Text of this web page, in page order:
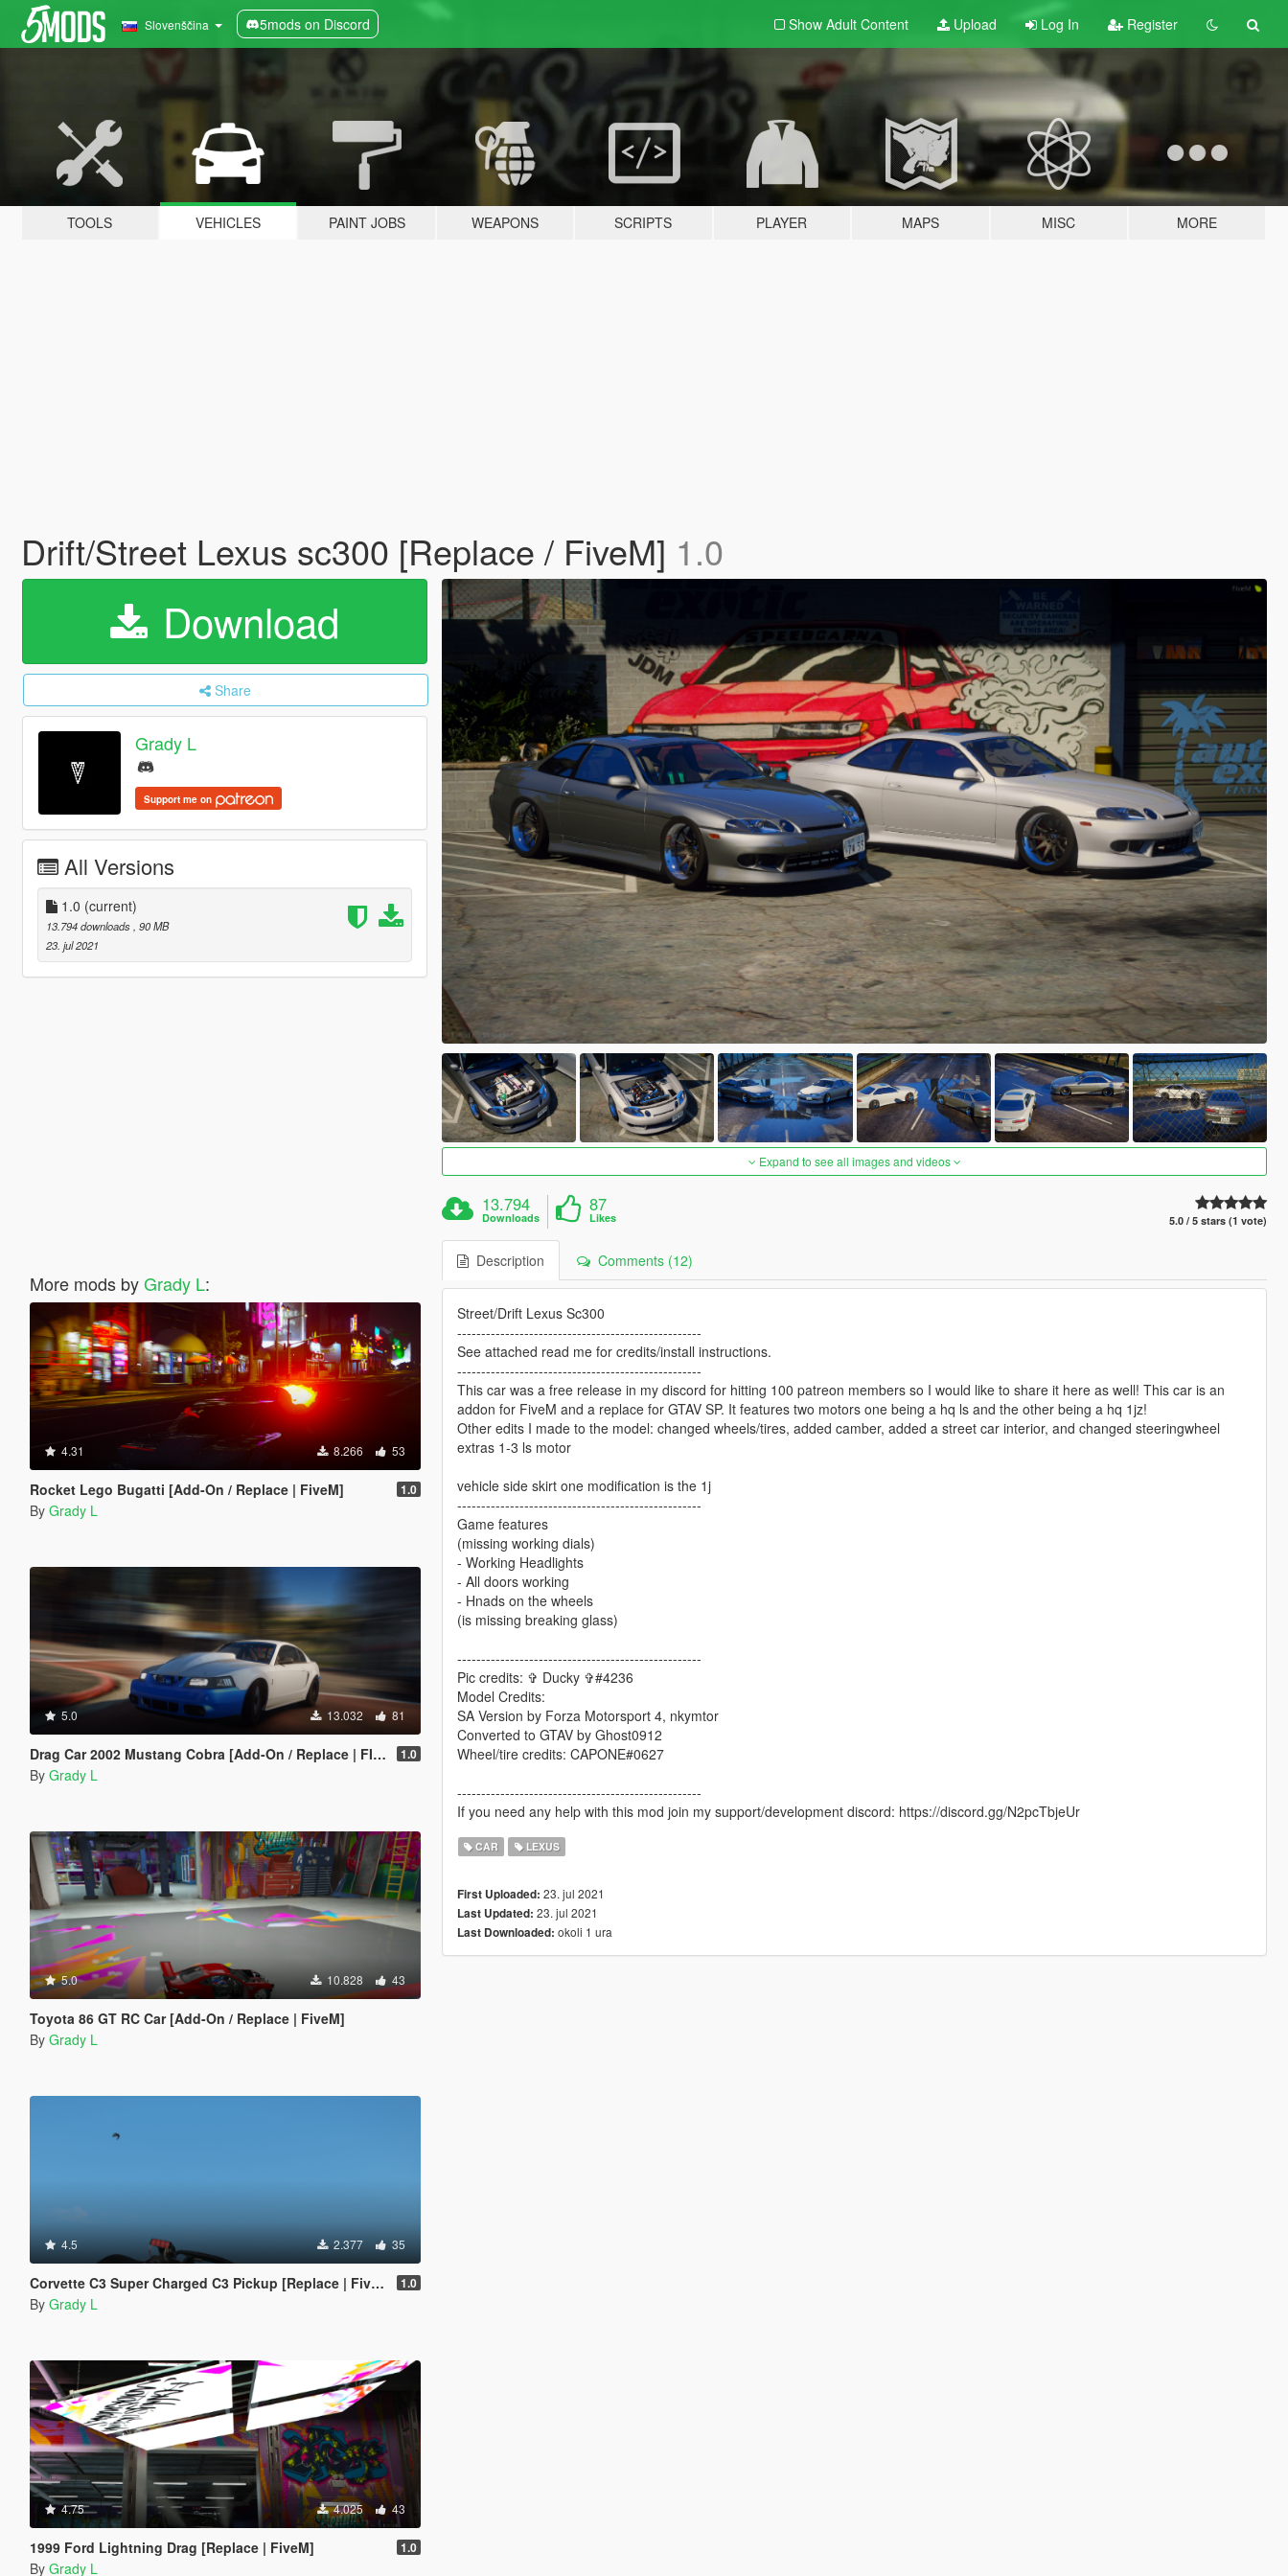
Slovenščina 5mods on Discord Show Adult Content Upload Log In Register
TOOLS VEHICLES PAINT JOBS WEAPONS SCRIPTS PLAYER MAPS MISC MORE
Drift/Street Lexus sc300 [Replace / FiveM] 1.0
Download
Share
Grady L
Support me on
All Versions
1.0 (current)
13.794 downloads , 90 MB
23. jul 2021
More mods byGrady L:
4.31 8.266 53
Rocket Lego Bugatti [Add-On / Replace | FiveM] 1.0
By Grady L
5.0 13.032 81
Drag Car 2002 Mustang Cobra [Add-On / Replace | FIveM] 1.0
By Grady L
5.0 10.828 43
Toyota 86 GT RC Car [Add-On / Replace | FiveM]
By Grady L
4.5 2.377 35
Corvette C3 Super Charged C3 Pickup [Replace | FiveM] 1.0
By Grady L
4.75 4.025 43
1999 Ford Lightning Drag [Replace | FiveM] 1.0
By Grady L
Expand to see all images and videos
13.794
Downloads
87
Likes 5.0 / 5 stars (1 vote)
Description Comments (12)
Street/Drift Lexus Sc300
---------------------------------------------------
See attached read me for credits/install instructions.
---------------------------------------------------
This car was a free release in my discord for hitting 100 patreon members so I would like to share it here as well! This car is an
addon for FiveM and a replace for GTAV SP. It features two motors one being a hq ls and the other being a hq 1jz!
Other edits I made to the model: changed wheels/tires, added camber, added a street car interior, and changed steeringwheel
extras 1-3 ls motor
vehicle side skirt one modification is the 1j
---------------------------------------------------
Game features
(missing working dials)
- Working Headlights
- All doors working
- Hnads on the wheels
(is missing breaking glass)
---------------------------------------------------
Pic credits: ✞ Ducky ✞#4236
Model Credits:
SA Version by Forza Motorsport 4, nkymtor
Converted to GTAV by Ghost0912
Wheel/tire credits: CAPONE#0627
---------------------------------------------------
If you need any help with this mod join my support/development discord: https://discord.gg/N2pcTbjeUr
CAR LEXUS
First Uploaded: 23. jul 2021
Last Updated: 23. jul 2021
Last Downloaded: okoli 1 ura